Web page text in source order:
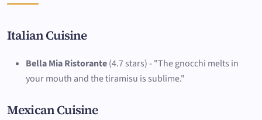
Italian Cuisine
Bella Mia Ristorante(4.7 stars) - "The gnocchi melts in
your mouth and the tiramisu is sublime."
Mexican Cuisine